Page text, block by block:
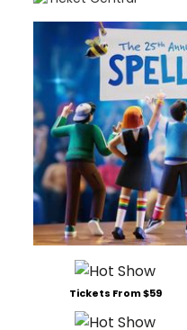
Tickets From $59